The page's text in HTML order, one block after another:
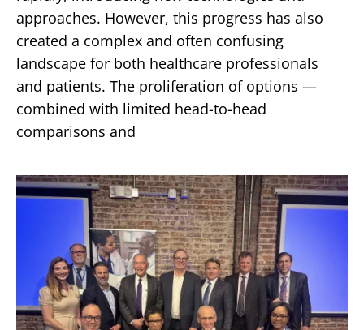
approaches. However, this progress has also
created a complex and often confusing
landscape for both healthcare professionals
and patients. The proliferation of options —
combined with limited head-to-head
comparisons and